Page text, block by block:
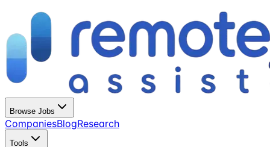
Browse Jobs
CompaniesBlogResearch
Tools